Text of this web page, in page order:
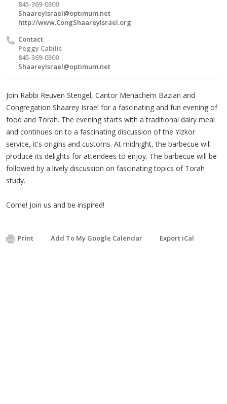
845-369-0300
ShaareyIsrael@optimum.net
http://www.CongShaareyIsrael.org
Contact
Peggy Cabilis
845-369-0300
ShaareyIsrael@optimum.net
Join Rabbi Reuven Stengel, Cantor Menachem Bazian and
Congregation Shaarey Israel for a fascinating and fun evening of
food and Torah. The evening starts with a traditional dairy meal
and continues on to a fascinating discussion of the Yizkor
service, it's origins and customs. At midnight, the barbecue will
produce its delights for attendees to enjoy. The barbecue will be
followed by a lively discussion on fascinating topics of Torah
study.
Come! Join us and be inspired!
Print Add To My Google Calendar Export iCal